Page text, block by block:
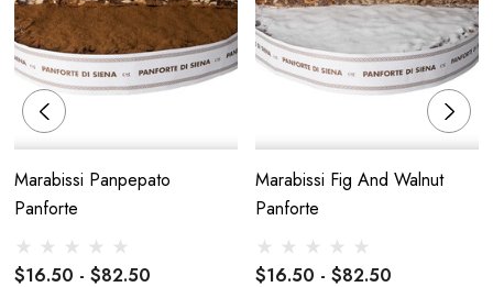
Marabissi Panpepato
Panforte
$16.50 - $82.50
Marabissi Fig And Walnut
Panforte
$16.50 - $82.50